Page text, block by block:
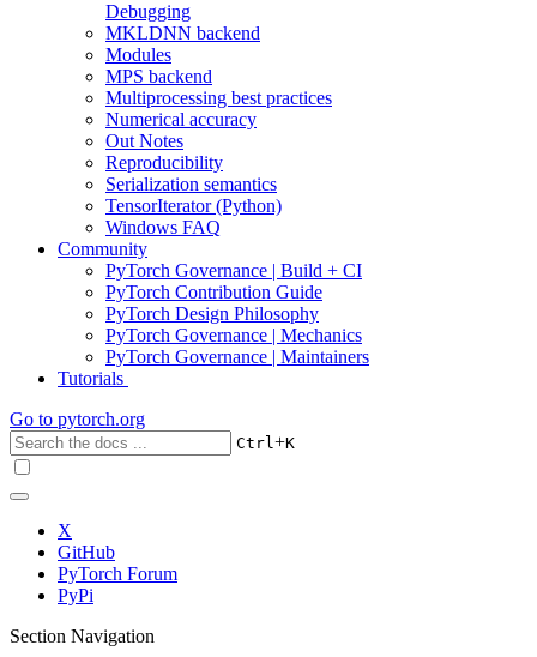
Debugging
MKLDNN backend
Modules
MPS backend
Multiprocessing best practices
Numerical accuracy
Out Notes
Reproducibility
Serialization semantics
TensorIterator (Python)
Windows FAQ
Community
PyTorch Governance | Build + CI
PyTorch Contribution Guide
PyTorch Design Philosophy
PyTorch Governance | Mechanics
PyTorch Governance | Maintainers
Tutorials
Go to pytorch.org
Ctrl+K
X
GitHub
PyTorch Forum
PyPi
Section Navigation